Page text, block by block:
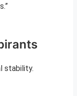
stability.